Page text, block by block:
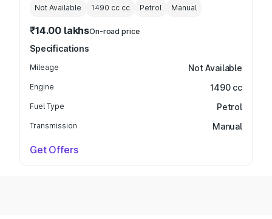
Not Available 1490 cc cc Petrol Manual
₹14.00 lakhsOn-road price
Specifications
Mileage Not Available
Engine 1490 cc
Fuel Type Petrol
Transmission Manual
Get Offers